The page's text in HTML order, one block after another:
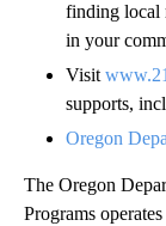
finding local
in your
Visit
supports,
Oregon
The Oregon
Programs